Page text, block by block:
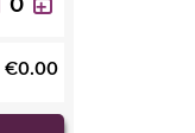
€0.00